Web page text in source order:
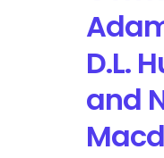
D.L.
and